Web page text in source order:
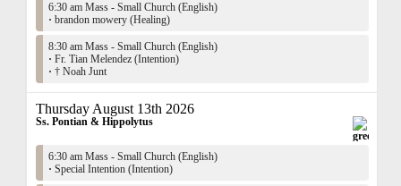
6:30 am Mass - Small Church (English)
· brandon mowery (Healing)
8:30 am Mass - Small Church (English)
· Fr. Tian Melendez (Intention)
· † Noah Junt
Thursday August 13th 2026
Ss. Pontian & Hippolytus
6:30 am Mass - Small Church (English)
· Special Intention (Intention)